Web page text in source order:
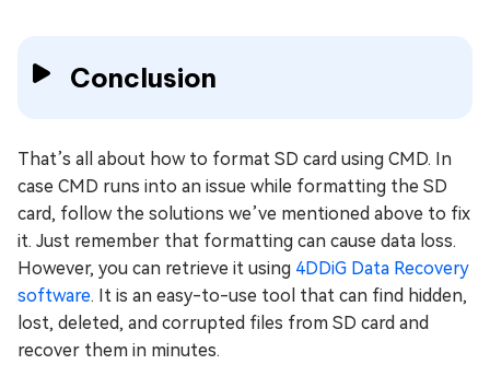
Conclusion
That’s all about how to format SD card using CMD. In
case CMD runs into an issue while formatting the SD
card, follow the solutions we’ve mentioned above to fix
it. Just remember that formatting can cause data loss.
However, you can retrieve it using 4DDiG Data Recovery
software. It is an easy-to-use tool that can find hidden,
lost, deleted, and corrupted files from SD card and
recover them in minutes.